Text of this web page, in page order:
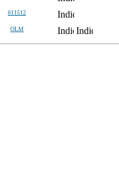
611512
OLM